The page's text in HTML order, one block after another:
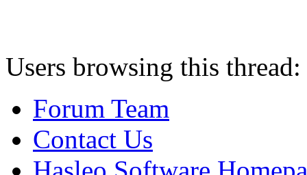
Users browsing this
Forum Team
Contact Us